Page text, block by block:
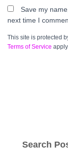
Save my
next time I
This site is protected
Terms of Service
Search